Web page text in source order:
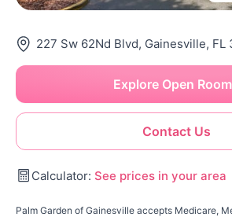
227 Sw 62Nd Blvd, Gainesville, FL
Contact Us
Explore Open
Calculator: See prices in your area
Palm Garden of Gainesville accepts Medicare,